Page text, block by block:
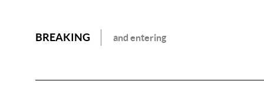
BREAKING and entering